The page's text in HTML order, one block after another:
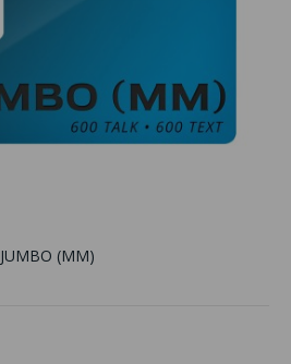
JUMBO (MM)